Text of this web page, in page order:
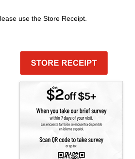
use the Store Receipt.